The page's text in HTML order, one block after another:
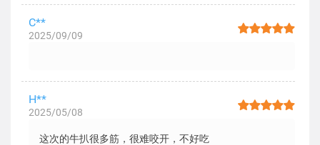
C**
2025/09/09
H**
2025/05/08
这次的牛扒很多筋，很难咬开，不好吃